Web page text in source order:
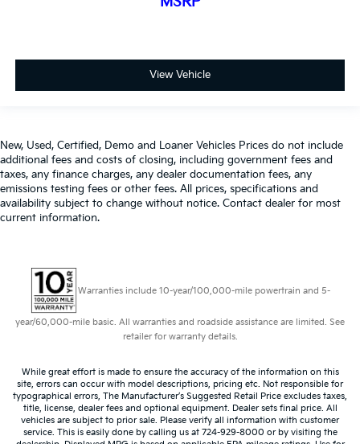
View Vehicle
New, Used, Certified, Demo and Loaner Vehicles Prices do not include
additional fees and costs of closing, including government fees and
taxes, any finance charges, any dealer documentation fees, any
emissions testing fees or other fees. All prices, specifications and
availability subject to change without notice. Contact dealer for most
current information.
Warranties include 10-year/100,000-mile powertrain and 5-
year/60,000-mile basic. All warranties and roadside assistance are limited. See
retailer for warranty details.
While great effort is made to ensure the accuracy of the information on this
site, errors can occur with model descriptions, pricing etc. Not responsible for
typographical errors, The Manufacturer’s Suggested Retail Price excludes taxes,
title, license, dealer fees and optional equipment. Dealer sets final price. All
vehicles are subject to prior sale. Please verify all information with customer
service. This is easily done by calling us at 724-929-8000 or by visiting the